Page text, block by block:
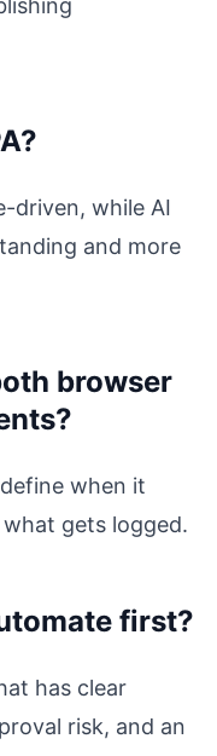
driven, while AI
and more
browser
when it
gets logged.
first?
has clear
risk, and an